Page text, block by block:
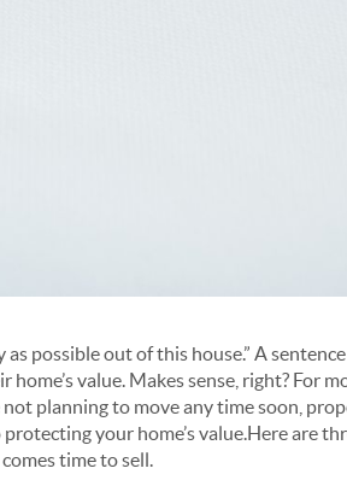
as possible out of this house.” A
home’s value. Makes sense, right? For
not planning to move any time soon,
your home’s value.Here are
time to sell.